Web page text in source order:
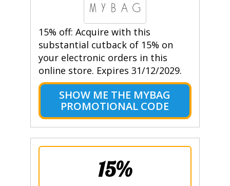
15% off: Acquire with this
substantial cutback of 15% on
your electronic orders in this
online store. Expires 31/12/2029.
SHOW ME THE MYBAG
PROMOTIONAL CODE
15%